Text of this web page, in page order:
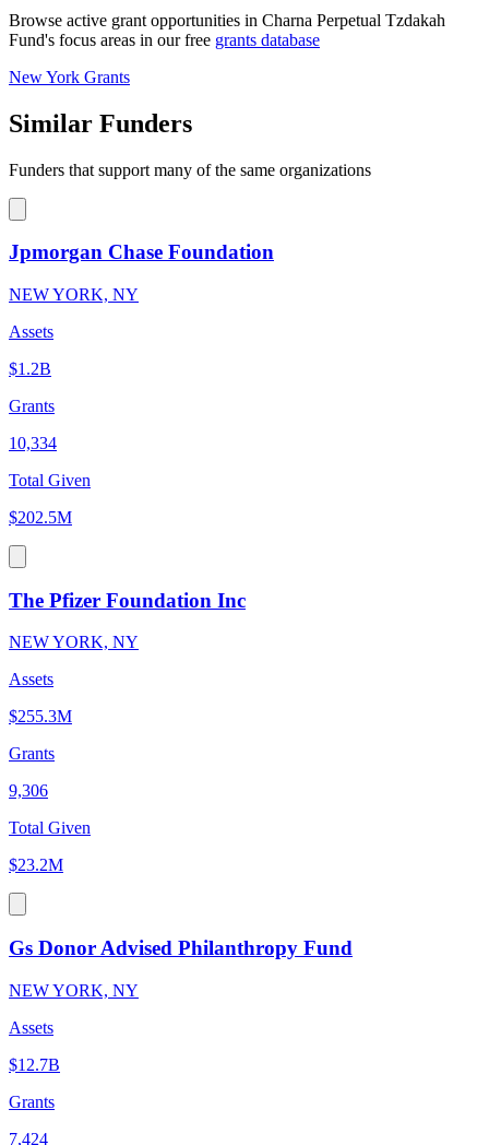
Browse active grant opportunities in Charna Perpetual Tzdakah
Fund's focus areas in our free grants database
New York Grants
Similar Funders
Funders that support many of the same organizations
Jpmorgan Chase Foundation
NEW YORK, NY
Assets
$1.2B
Grants
10,334
Total Given
$202.5M
The Pfizer Foundation Inc
NEW YORK, NY
Assets
$255.3M
Grants
9,306
Total Given
$23.2M
Gs Donor Advised Philanthropy Fund
NEW YORK, NY
Assets
$12.7B
Grants
7,424